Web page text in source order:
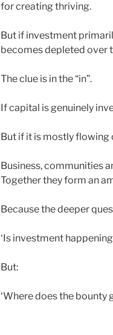
for creating thriving.
But if investment
becomes depleted over
The clue is in the “in”.
If capital is genuinely
But if it is mostly flowing
Business, communities
Together they form an
Because the deeper
‘Is investment
But:
‘Where does the bounty